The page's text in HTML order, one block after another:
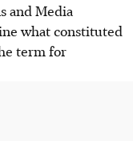
and Media
what constituted
term for